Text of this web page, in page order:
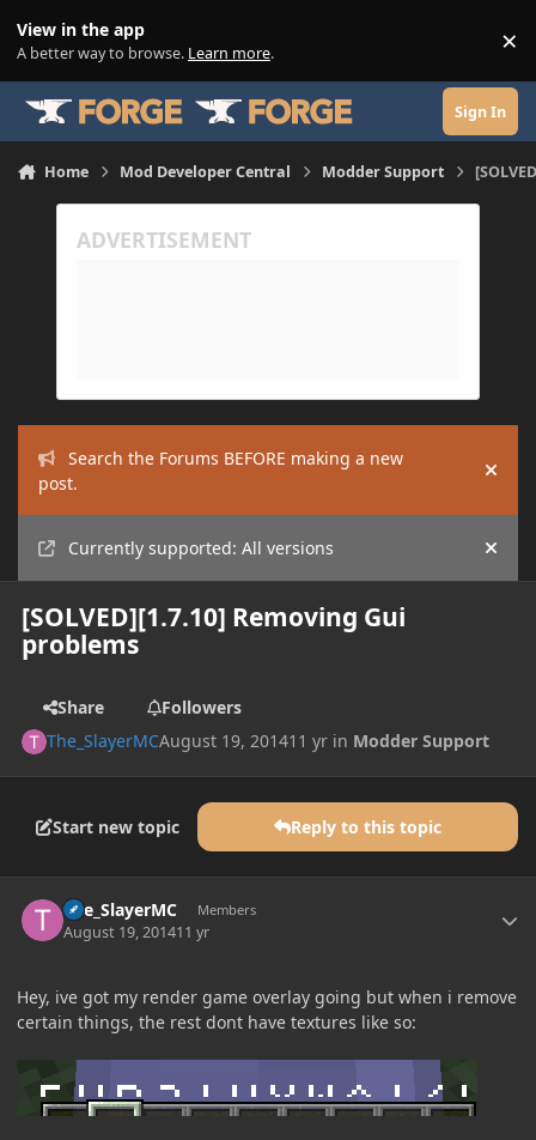
View in the app
A better way to browse. Learn more. ×
Sign In
Home Mod Developer Central Modder Support
Search the Forums BEFORE making a new
post.
Hide
Currently supported: All versions Hide
[SOLVED][1.7.10] Removing Gui
problems
Share
Followers
The_SlayerMCAugust 19, 201411 yr in Modder Support
Start new topic Reply to this topic
The_SlayerMC Members
August 19, 201411 yr
Hey, ive got my render game overlay going but when i remove
certain things, the rest dont have textures like so: